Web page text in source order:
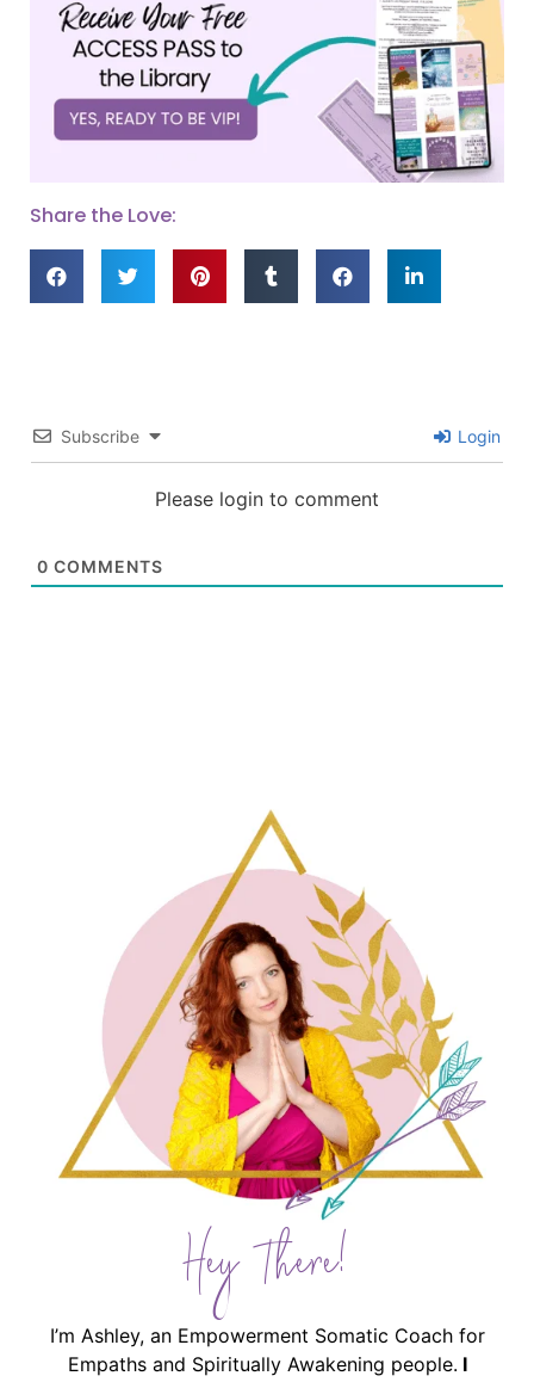
Share the Love:
Subscribe Login
Please login to comment
0 COMMENTS
Hey There!
I’m Ashley, an Empowerment Somatic Coach for
Empaths and Spiritually Awakening people. I